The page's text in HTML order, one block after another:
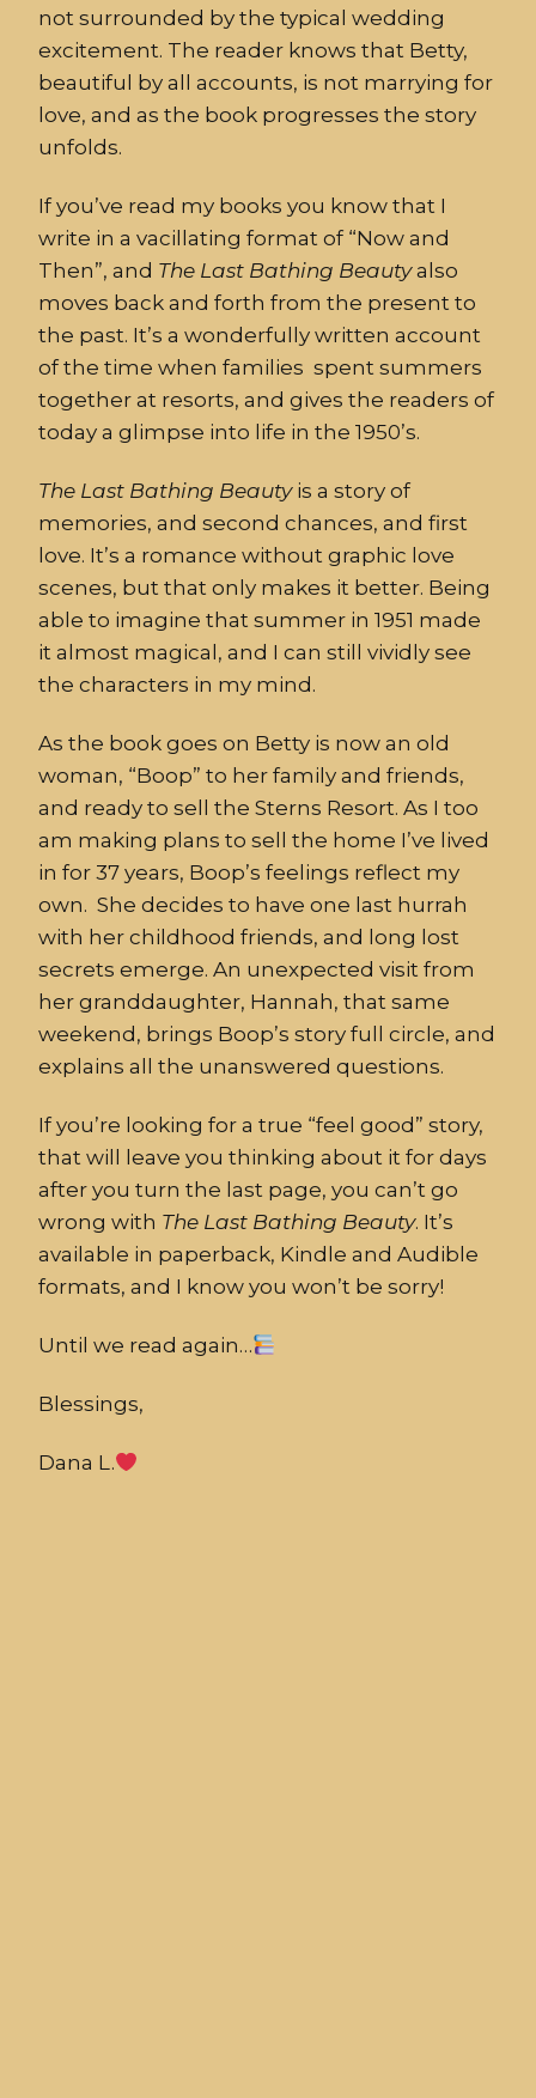
not surrounded by the typical wedding
excitement. The reader knows that Betty,
beautiful by all accounts, is not marrying for
love, and as the book progresses the story
unfolds.
If you’ve read my books you know that I
write in a vacillating format of “Now and
Then”, and The Last Bathing Beautyalso
moves back and forth from the present to
the past. It’s a wonderfully written account
of the time when families spent summers
together at resorts, and gives the readers of
today a glimpse into life in the 1950’s.
The Last Bathing Beautyis a story of
memories, and second chances, and first
love. It’s a romance without graphic love
scenes, but that only makes it better. Being
able to imagine that summer in 1951 made
it almost magical, and I can still vividly see
the characters in my mind.
As the book goes on Betty is now an old
woman, “Boop” to her family and friends,
and ready to sell the Sterns Resort. As I too
am making plans to sell the home I’ve lived
in for 37 years, Boop’s feelings reflect my
own. She decides to have one last hurrah
with her childhood friends, and long lost
secrets emerge. An unexpected visit from
her granddaughter, Hannah, that same
weekend, brings Boop’s story full circle, and
explains all the unanswered questions.
If you’re looking for a true “feel good” story,
that will leave you thinking about it for days
after you turn the last page, you can’t go
wrong with The Last Bathing Beauty. It’s
available in paperback, Kindle and Audible
formats, and I know you won’t be sorry!
Until we read again…
Blessings,
Dana L.